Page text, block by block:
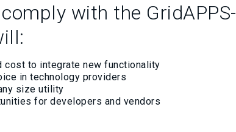
with the GridAPPS-
cost to integrate new functionality
in technology providers
size utility
for developers and vendors